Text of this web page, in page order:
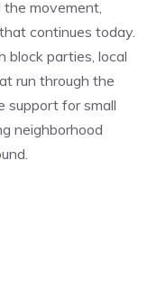
movement,
continues today.
block parties, local
run through the
support for small
neighborhood